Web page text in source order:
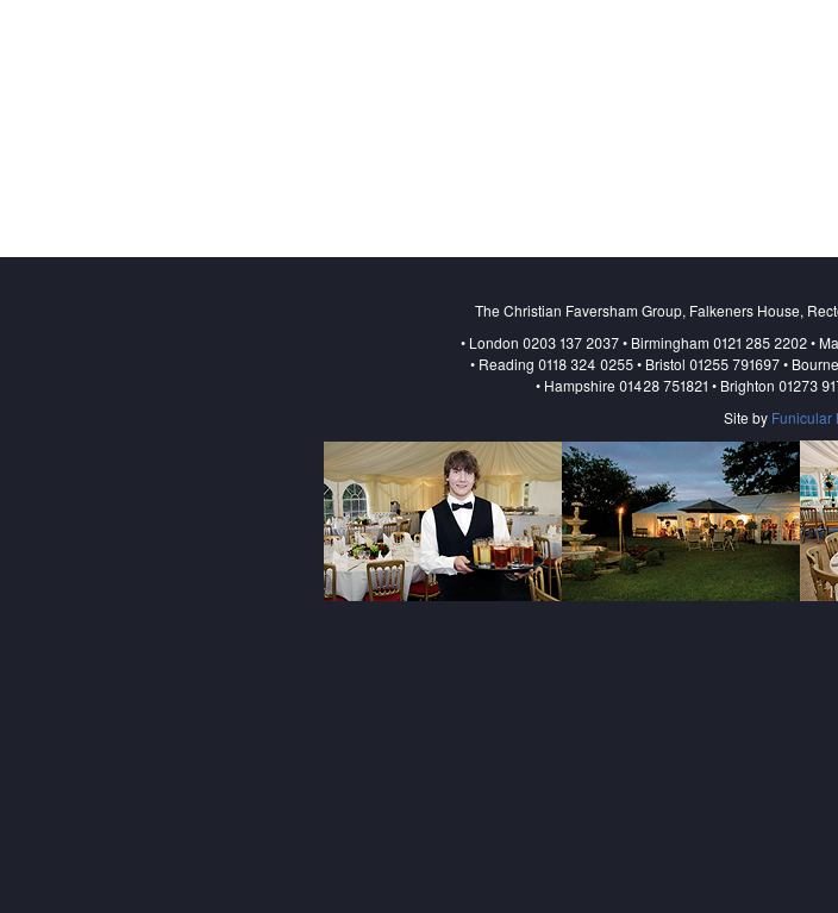
The Christian Faversham Group, Falkeners House,
• London 0203 137 2037 • Birmingham 0121 285 2202 •
• Reading 0118 324 0255 • Bristol 01255 791697 •
• Hampshire 01428 751821 • Brighton 01273
Site by Funicular